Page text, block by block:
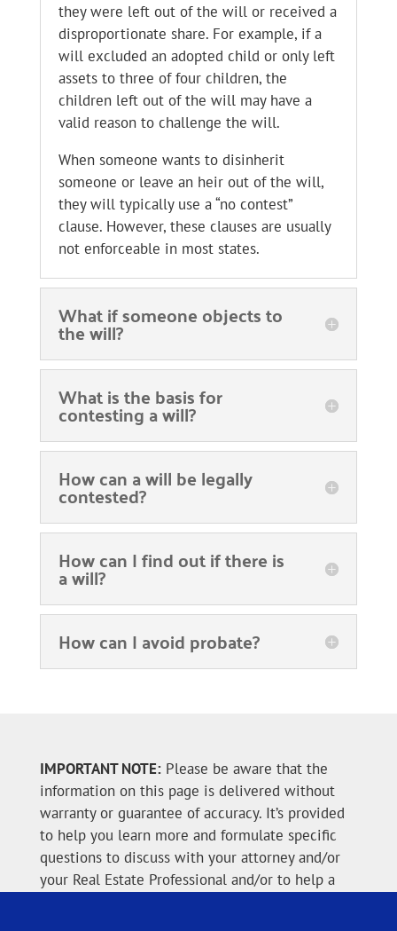
they were left out of the will or received a
disproportionate share. For example, if a
will excluded an adopted child or only left
assets to three of four children, the
children left out of the will may have a
valid reason to challenge the will.
When someone wants to disinherit
someone or leave an heir out of the will,
they will typically use a “no contest”
clause. However, these clauses are usually
not enforceable in most states.
What if someone objects to
the will?
What is the basis for
contesting a will?
How can a will be legally
contested?
How can I find out if there is
a will?
How can I avoid probate?
IMPORTANT NOTE:Please be aware that the
information on this page is delivered without
warranty or guarantee of accuracy. It’s provided
to help you learn more and formulate specific
questions to discuss with your attorney and/or
your Real Estate Professional and/or to help a